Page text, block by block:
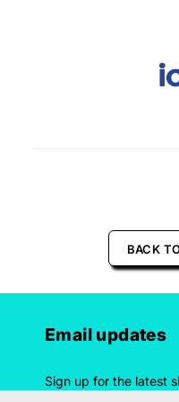
BACK
Email updates
Sign up for the latest